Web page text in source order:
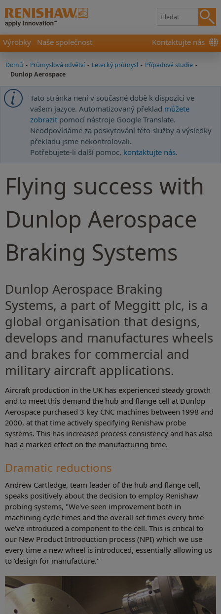
Výrobky Naše společnost Kontaktujte nás
Domů - Průmyslová odvětví - Letecký průmysl - Případové studie -
Dunlop Aerospace
Tato stránka není v současné době k dispozici ve
vašem jazyce. Automatizovaný překlad můžete
zobrazit pomocí nástroje Google Translate.
Neodpovídáme za poskytování této služby a výsledky
překladu jsme nekontrolovali.
Potřebujete-li další pomoc, kontaktujte nás.
Flying success with
Dunlop Aerospace
Braking Systems
Dunlop Aerospace Braking
Systems, a part of Meggitt plc, is a
global organisation that designs,
develops and manufactures wheels
and brakes for commercial and
military aircraft applications.
Aircraft production in the UK has experienced steady growth
and to meet this demand the hub and flange cell at Dunlop
Aerospace purchased 3 key CNC machines between 1998 and
2000, at that time actively specifying Renishaw probe
systems. This has increased process consistency and has also
had a marked effect on the manufacturing time.
Dramatic reductions
Andrew Cartledge, team leader of the hub and flange cell,
speaks positively about the decision to employ Renishaw
probing systems, "We've seen improvement both in
machining cycle times and the overall set times every time
we've introduced a component to the cell. This is critical to
our New Product Introduction process (NPI) which we use
every time a new wheel is introduced, essentially allowing us
to 'design for manufacture."